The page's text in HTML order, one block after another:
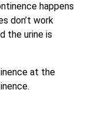
happens
don’t work
the urine is
at the